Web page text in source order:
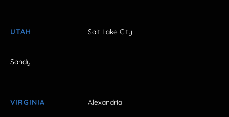
UTAH Salt Lake City
Sandy
VIRGINIA Alexandria